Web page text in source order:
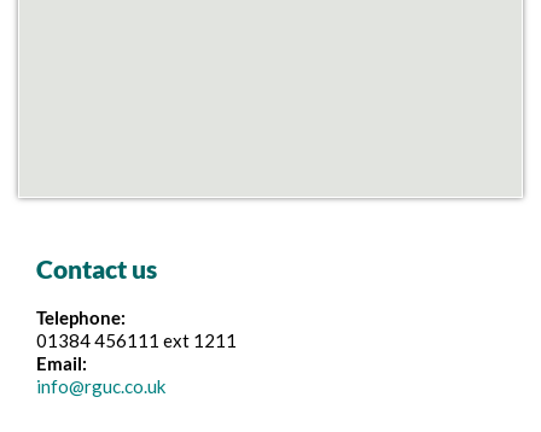
Contact us
Telephone:
01384 456111 ext 1211
Email:
info@rguc.co.uk